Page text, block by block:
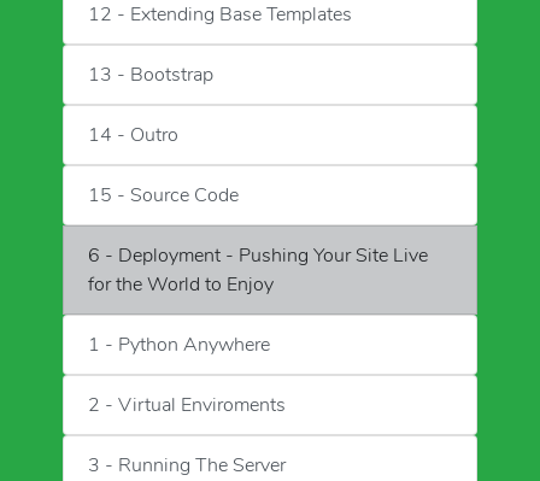
12 - Extending Base Templates
13 - Bootstrap
14 - Outro
15 - Source Code
6 - Deployment - Pushing Your Site Live
for the World to Enjoy
1 - Python Anywhere
2 - Virtual Enviroments
3 - Running The Server